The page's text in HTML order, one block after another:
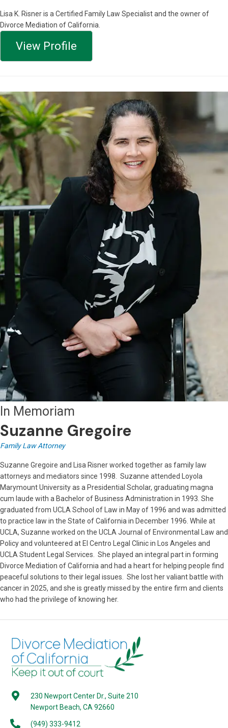
Lisa K. Risner is a Certified Family Law Specialist and the owner of
Divorce Mediation of California.
View Profile
In Memoriam
Suzanne Gregoire
Family Law Attorney
Suzanne Gregoire and Lisa Risner worked together as family law
attorneys and mediators since 1998. Suzanne attended Loyola
Marymount University as a Presidential Scholar, graduating magna
cum laude with a Bachelor of Business Administration in 1993. She
graduated from UCLA School of Law in May of 1996 and was admitted
to practice law in the State of California in December 1996. While at
UCLA, Suzanne worked on the UCLA Journal of Environmental Law and
Policy and volunteered at El Centro Legal Clinic in Los Angeles and
UCLA Student Legal Services. She played an integral part in forming
Divorce Mediation of California and had a heart for helping people find
peaceful solutions to their legal issues. She lost her valiant battle with
cancer in 2025, and she is greatly missed by the entire firm and clients
who had the privilege of knowing her.
230 Newport Center Dr., Suite 210
Newport Beach, CA 92660
(949) 333-9412